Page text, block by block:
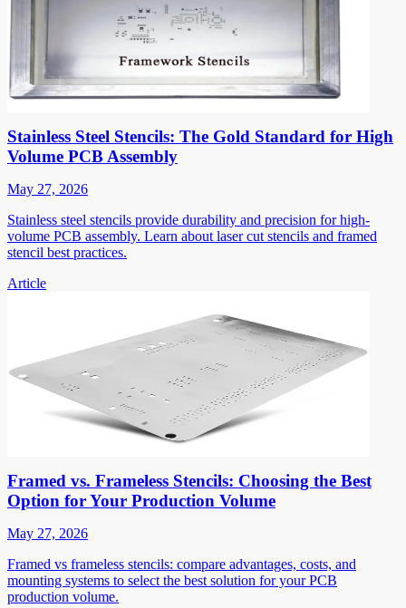
Stainless Steel Stencils: The Gold Standard for High
Volume PCB Assembly
May 27, 2026
Stainless steel stencils provide durability and precision for high-
volume PCB assembly. Learn about laser cut stencils and framed
stencil best practices.
Article
Framed vs. Frameless Stencils: Choosing the Best
Option for Your Production Volume
May 27, 2026
Framed vs frameless stencils: compare advantages, costs, and
mounting systems to select the best solution for your PCB
production volume.